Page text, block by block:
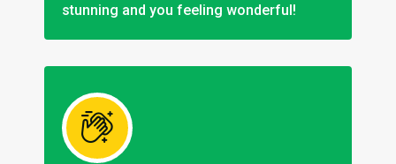
stunning and you feeling wonderful!